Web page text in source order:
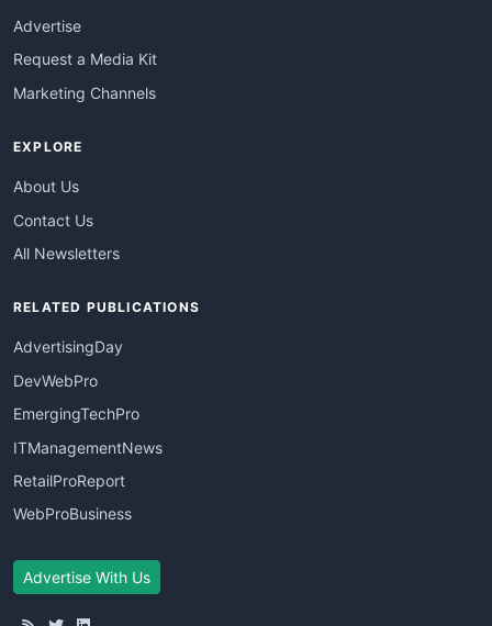
Advertise
Request a Media Kit
Marketing Channels
EXPLORE
About Us
Contact Us
All Newsletters
RELATED PUBLICATIONS
AdvertisingDay
DevWebPro
EmergingTechPro
ITManagementNews
RetailProReport
WebProBusiness
Advertise With Us